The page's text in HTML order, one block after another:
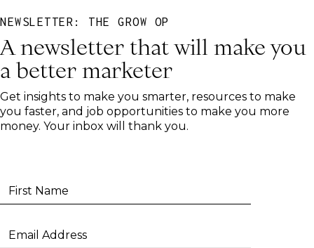
NEWSLETTER: THE GROW OP
A newsletter that will make you
a better marketer
Get insights to make you smarter, resources to make
you faster, and job opportunities to make you more
money. Your inbox will thank you.